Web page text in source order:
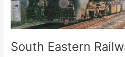
South Eastern